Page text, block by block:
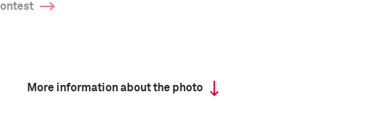
More information about the photo